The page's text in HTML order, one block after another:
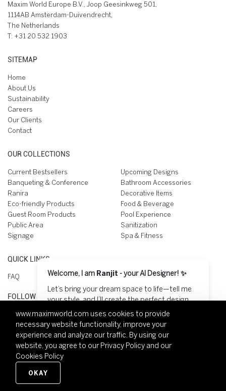
Maxim World Europe B.V., Joop Geesinkweg 501,
1114AB Amsterdam-Duivendrecht,
The Netherlands
T: +31 20 532 1903
SITEMAP
Home
About Us
Sustainability
Careers
Our Clients
Contact
OUR COLLECTIONS
Current Bestsellers
Upcoming Designs
Banqueting & Conference
Bathroom Accessories
Ranira
Decorative Items
Eco-friendly Products
Food & Beverage
Guest Room Products
Pool Experience
Public Area
Sanitization
Signage
Spa & Fitness
QUICK LINKS
FAQ
FOLLOW US ON
Copyright © 2026 Maxim World - All rights reserved.
Privacy policy
www.maximworld.com uses cookies to provide
necessary website functionality, improve your
experience and analyze our traffic. By using our
website, you agree to our Privacy Policy and our
Cookies Policy
OKAY
Welcome, I am Ranjit - your AI Designer! ✨
Let’s bring your dream space to life—tell me
your style, and I’ll create the perfect design
for you! 😊
Start Designing